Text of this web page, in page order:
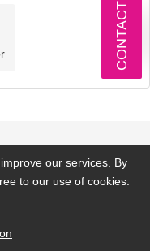
our services. By
to our use of cookies.
CONTACT